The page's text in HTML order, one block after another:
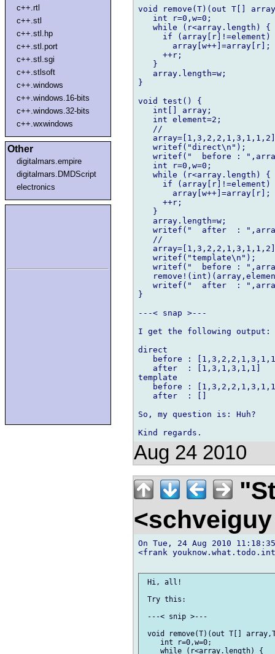
c++.rtl
c++.stl
c++.stl.hp
c++.stl.port
c++.stl.sgi
c++.stlsoft
c++.windows
c++.windows.16-bits
c++.windows.32-bits
c++.wxwindows
Other
digitalmars.empire
digitalmars.DMDScript
electronics
void remove(T)(out T[]
   int r=0,w=0;
   while (r<array.length) {
     if (array[r]!=element)
       array[w++]=array[r];
     ++r;
   }
   array.length=w;
}
void test() {
   int[] array;
   int element=2;
   //
   writef("direct\n");
writef("  before :
   int r=0,w=0;
   while (r<array.length) {
     if (array[r]!=element)
       array[w++]=array[r];
     ++r;
   }
   array.length=w;
writef("  after  :
   //
   writef("template\n");
writef("  before :
writef("  after  :
}
---< snap >---
I get the following output:
direct
before :
   after  : [1,3,1,3,1,1]
template
before :
   after  : []
So, my question is: Huh?
Aug 24 2010
On Tue, 24 Aug 2010
<frank
Hi, all!
Try this:
---< snip >---
void remove(T)(out T[]
    int r=0,w=0;
    while (r<array.length) {